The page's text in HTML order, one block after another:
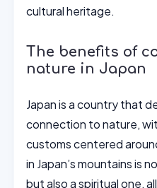
cultural heritage.
The benefits of
nature in Japan
Japan is a country that
connection to nature,
customs centered
in Japan’s mountains is
but also a spiritual one,